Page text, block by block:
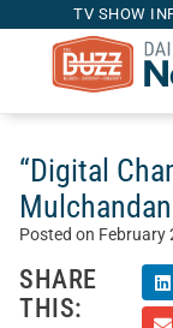
TV SHOW
“Digital
Posted on February
SHARE
THIS: